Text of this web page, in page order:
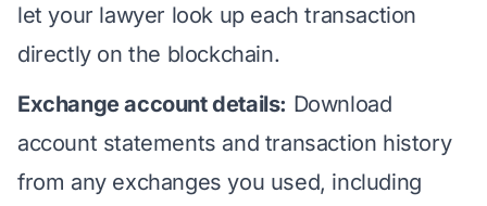
let your lawyer look up each transaction
directly on the blockchain.
Exchange account details: Download
account statements and transaction history
from any exchanges you used, including